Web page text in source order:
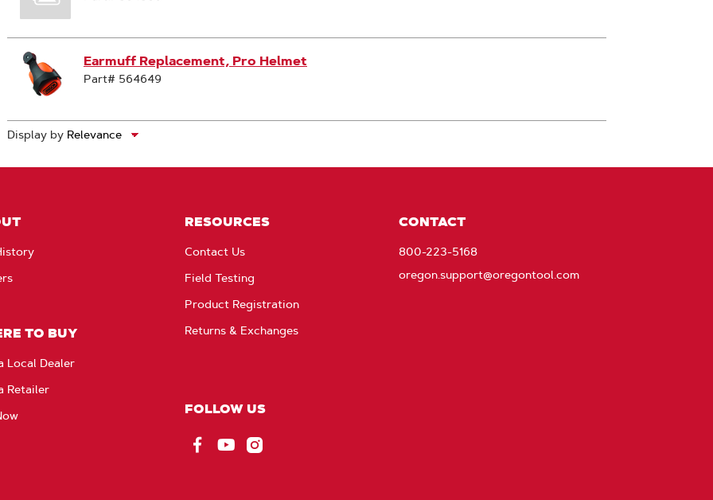
Earmuff Replacement, Pro Helmet
Part# 564649
Display by
TO BUY
Local Dealer
Retailer
RESOURCES
Contact Us
Field Testing
Product Registration
Returns & Exchanges
FOLLOW US
CONTACT
800-223-5168
oregon.support@oregontool.com